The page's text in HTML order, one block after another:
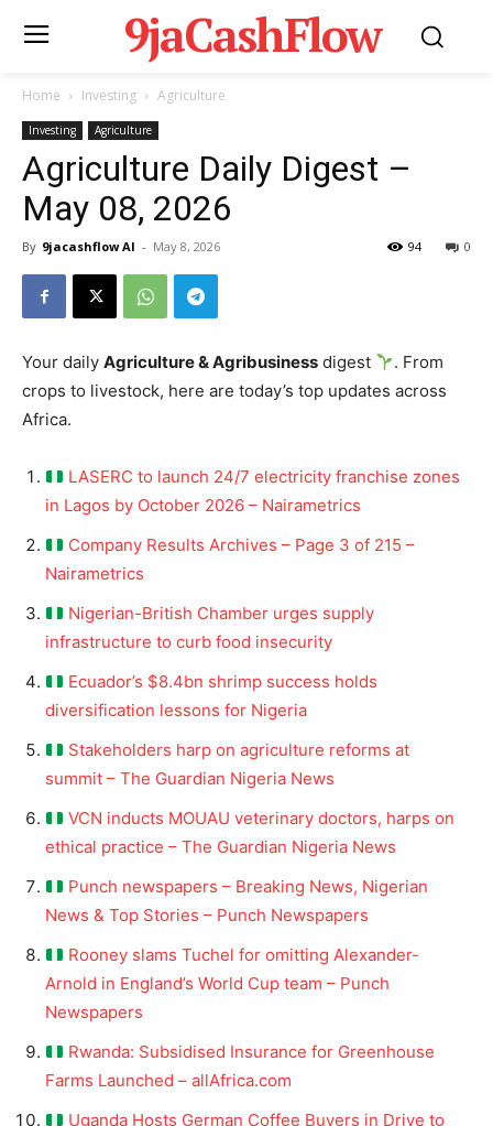
9jaCashFlow
Home Investing Agriculture
Investing Agriculture
Agriculture Daily Digest –
May 08, 2026
By 9jacashflow AI - May 8, 2026 0
94
Your daily Agriculture & Agribusiness digest
. From
crops to livestock, here are today’s top updates across
Africa.
LASERC to launch 24/7 electricity franchise zones
in Lagos by October 2026 – Nairametrics
Company Results Archives – Page 3 of 215 –
Nairametrics
Nigerian-British Chamber urges supply
infrastructure to curb food insecurity
Ecuador’s $8.4bn shrimp success holds
diversification lessons for Nigeria
Stakeholders harp on agriculture reforms at
summit – The Guardian Nigeria News
VCN inducts MOUAU veterinary doctors, harps on
ethical practice – The Guardian Nigeria News
Punch newspapers – Breaking News, Nigerian
News & Top Stories – Punch Newspapers
Rooney slams Tuchel for omitting Alexander-
Arnold in England’s World Cup team – Punch
Newspapers
Rwanda: Subsidised Insurance for Greenhouse
Farms Launched – allAfrica.com
Uganda Hosts German Coffee Buyers in Drive to